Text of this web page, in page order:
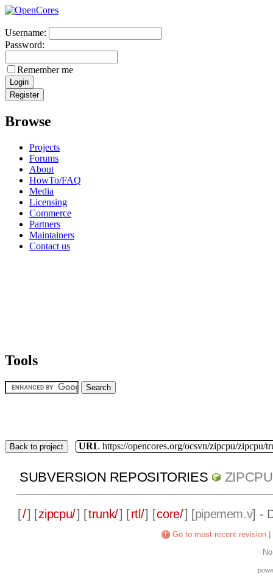
Username:
Password:
Remember me
Browse
Projects
Forums
About
HowTo/FAQ
Media
Licensing
Commerce
Partners
Maintainers
Contact us
Tools
Back to project URL https://opencores.org/ocsvn/zipcpu/zipcpu/
SUBVERSION REPOSITORIES ZIPCPU
[/] [zipcpu/] [trunk/] [rtl/] [core/] [pipemem.v] -
Go to most recent revision